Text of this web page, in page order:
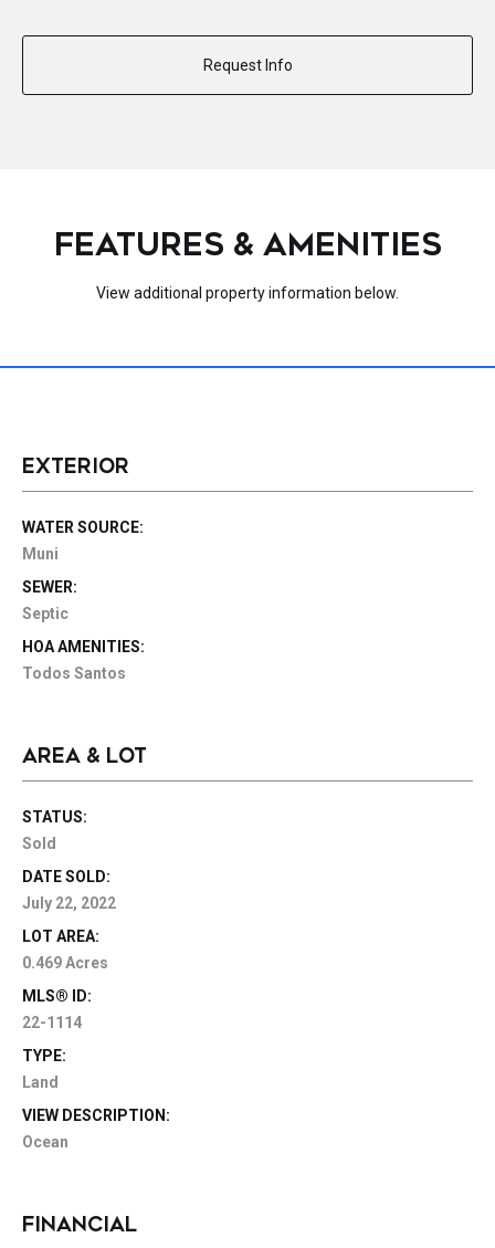
Request Info
FEATURES & AMENITIES
View additional property information below.
EXTERIOR
WATER SOURCE:
Muni
SEWER:
Septic
HOA AMENITIES:
Todos Santos
AREA & LOT
STATUS:
Sold
DATE SOLD:
July 22, 2022
LOT AREA:
0.469 Acres
MLS® ID:
22-1114
TYPE:
Land
VIEW DESCRIPTION:
Ocean
FINANCIAL